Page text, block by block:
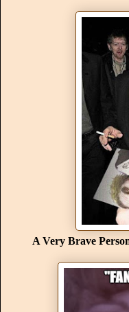
A Very Brave